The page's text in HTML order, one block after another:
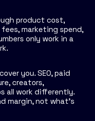
product cost,
marketing spend,
only work in a
you. SEO, paid
creators,
all work differently.
margin, not what's